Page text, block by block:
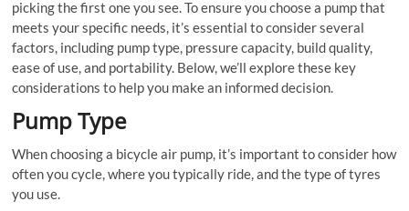
picking the first one you see. To ensure you choose a pump that
meets your specific needs, it’s essential to consider several
factors, including pump type, pressure capacity, build quality,
ease of use, and portability. Below, we’ll explore these key
considerations to help you make an informed decision.
Pump Type
When choosing a bicycle air pump, it’s important to consider how
often you cycle, where you typically ride, and the type of tyres
you use.